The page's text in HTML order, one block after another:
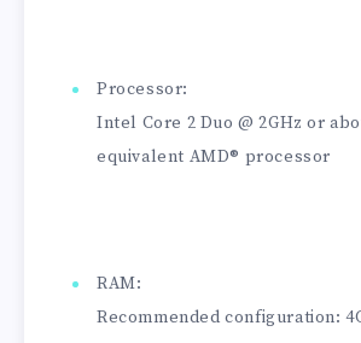
Processor:
Intel Core 2 Duo @ 2GHz or
equivalent AMD® processor
RAM:
Recommended configuration: